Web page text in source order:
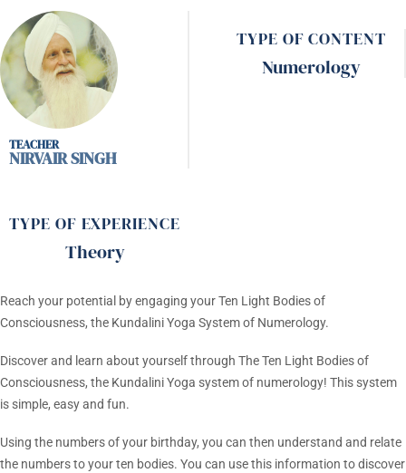
NIRVAIR SINGH
TYPE OF CONTENT
Numerology
TYPE OF EXPERIENCE
Theory
Reach your potential by engaging your Ten Light Bodies of
Consciousness, the Kundalini Yoga System of Numerology.
Discover and learn about yourself through The Ten Light Bodies of
Consciousness, the Kundalini Yoga system of numerology! This system
is simple, easy and fun.
Using the numbers of your birthday, you can then understand and relate
the numbers to your ten bodies. You can use this information to discover